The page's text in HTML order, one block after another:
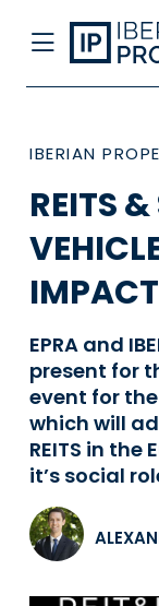
IBERIAN
REITS
IMPACT
EPRA and
present for
event for
which will
REITS in
it’s social